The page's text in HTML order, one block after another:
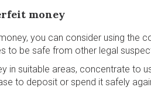
money
you can consider using the
to be safe from other legal
in suitable areas, concentrate
to deposit or spend it safely